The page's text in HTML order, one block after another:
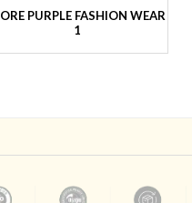
PURPLE FASHION WEAR
1